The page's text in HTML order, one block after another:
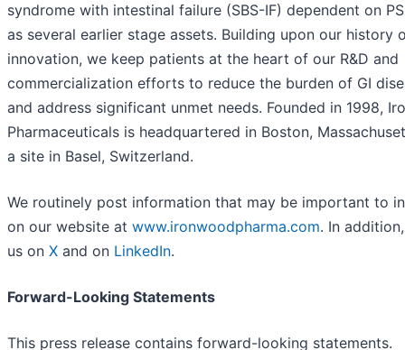
syndrome with intestinal failure (SBS-IF) dependent on
as several earlier stage assets. Building upon our history
innovation, we keep patients at the heart of our R&D and
commercialization efforts to reduce the burden of GI
and address significant unmet needs. Founded in 1998,
Pharmaceuticals is headquartered in Boston,
a site in Basel, Switzerland.
We routinely post information that may be important to
on our website at www.ironwoodpharma.com. In
us on X and on LinkedIn.
Forward-Looking Statements
This press release contains forward-looking statements.